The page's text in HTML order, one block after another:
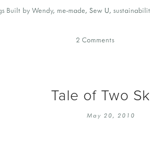
Built by Wendy, me-made, Sew U,
2 Comments
Tale of Two
May 20, 2010